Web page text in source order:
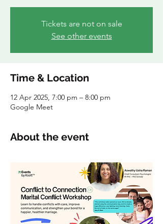
Tickets are not on sale
See other events
Time & Location
12 Apr 2025, 7:00 pm – 8:00 pm
Google Meet
About the event